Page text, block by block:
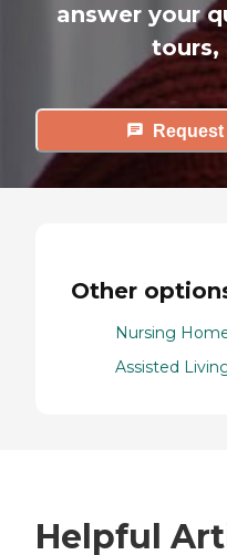
answer your
tours,
Other
Nursing
Assisted
Helpful